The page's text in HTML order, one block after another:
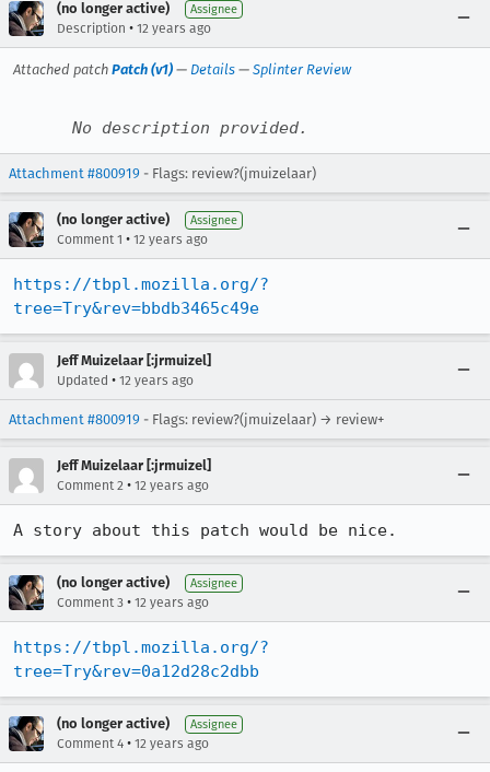
(no longer active) Assignee
Description • 12 years ago
Attached patch Patch (v1) — Details — Splinter Review
No description provided.
Attachment #800919 - Flags: review?(jmuizelaar)
(no longer active) Assignee
Comment 1 • 12 years ago
https://tbpl.mozilla.org/?
tree=Try&rev=bbdb3465c49e
Jeff Muizelaar [:jrmuizel]
Updated • 12 years ago
Attachment #800919 - Flags: review?(jmuizelaar) → review+
Jeff Muizelaar [:jrmuizel]
Comment 2 • 12 years ago
A story about this patch would be nice.
(no longer active) Assignee
Comment 3 • 12 years ago
https://tbpl.mozilla.org/?
tree=Try&rev=0a12d28c2dbb
(no longer active) Assignee
Comment 4 • 12 years ago